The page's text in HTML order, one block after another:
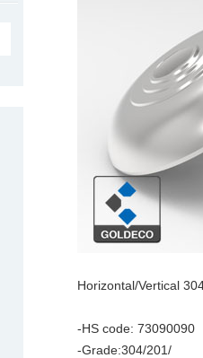
Horizontal/Vertical
-HS code: 73090090
-Grade:304/201/